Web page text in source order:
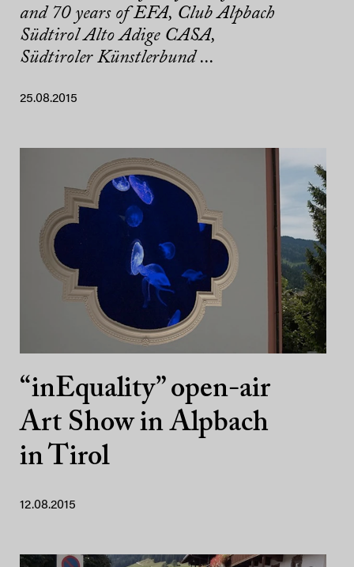
and 70 years of EFA, Club Alpbach
Südtirol Alto Adige CASA,
Südtiroler Künstlerbund ...
25.08.2015
“inEquality” open-air
Art Show in Alpbach
in Tirol
12.08.2015